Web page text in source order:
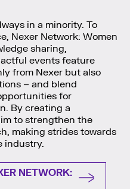
in a minority. To
Nexer Network: Women
sharing,
events feature
from Nexer but also
– and blend
for
By creating a
to strengthen the
making strides towards
industry.
NETWORK: